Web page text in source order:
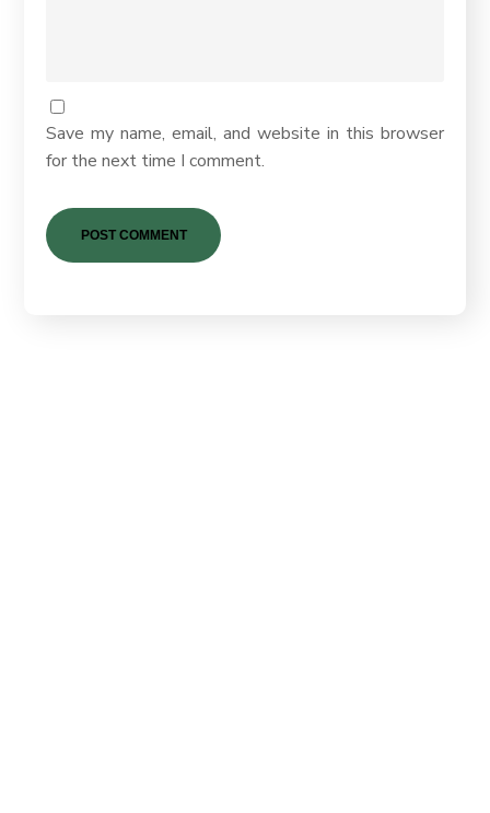
Save my name, email, and website in this browser
for the next time I comment.